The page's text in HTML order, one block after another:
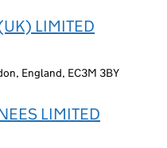
LIMITED
England, EC3M 3BY
LIMITED